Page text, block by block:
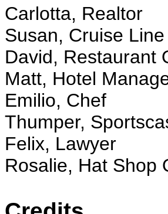
Carlotta, Realtor
Susan, Cruise
David, Restaurant
Matt, Hotel
Emilio, Chef
Thumper,
Felix, Lawyer
Rosalie, Hat Shop